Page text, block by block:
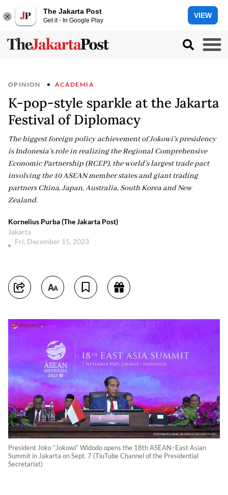
The Jakarta Post
Get it - In Google Play
VIEW
OPINION ACADEMIA
K-pop-style sparkle at the Jakarta
Festival of Diplomacy
The biggest foreign policy achievement of Jokowi’s presidency
is Indonesia’s role in realizing the Regional Comprehensive
Economic Partnership (RCEP), the world’s largest trade pact
involving the 10 ASEAN member states and giant trading
partners China, Japan, Australia, South Korea and New
Zealand.
Kornelius Purba (The Jakarta Post)
Jakarta
Fri, December 15, 2023
President Joko “Jokowi” Widodo opens the 18th ASEAN–East Asian
Summit in Jakarta on Sept. 7 (TiuTube Channel of the Presidential
Secretariat)